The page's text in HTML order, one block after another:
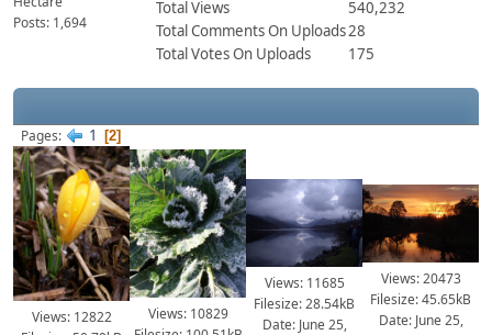
Posts: 1,694
Total Views
540,232
Total Comments On Uploads28
Total Votes On Uploads
175
Pages 1 2
Views: 12822
Views: 10829
Views: 11685
Filesize: 28.54kB
Date: June 25,
Views: 20473
Filesize: 45.65kB
Date: June 25,